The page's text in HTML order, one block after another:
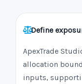
Define
ApexTrade
allocation
inputs,